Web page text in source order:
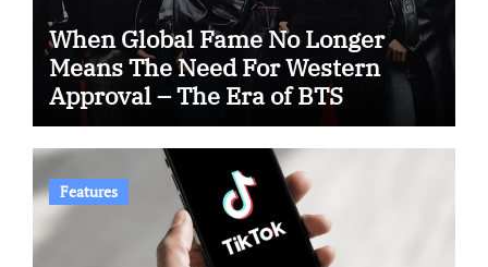
When Global Fame No Longer
Means The Need For Western
Approval – The Era of BTS
Features